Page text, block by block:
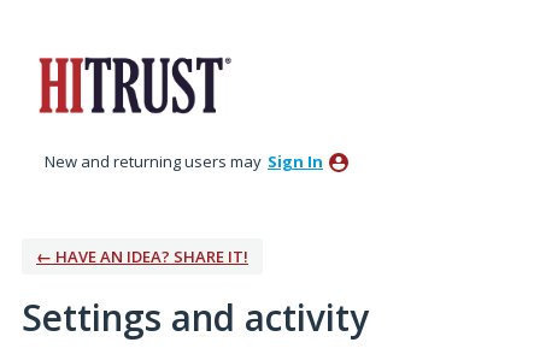
New and returning users may Sign In
← HAVE AN IDEA? SHARE IT!
Settings and activity